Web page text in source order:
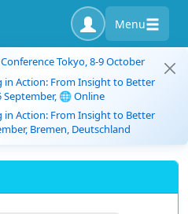
Menu
Tokyo, 8-9 October
in Action: From Insight to Better
September, 🌐 Online
in Action: From Insight to Better
Bremen, Deutschland